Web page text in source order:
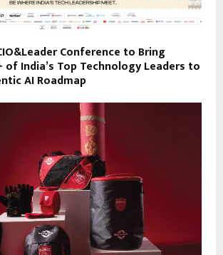
Conference to Bring
India’s Top Technology Leaders to
AI Roadmap